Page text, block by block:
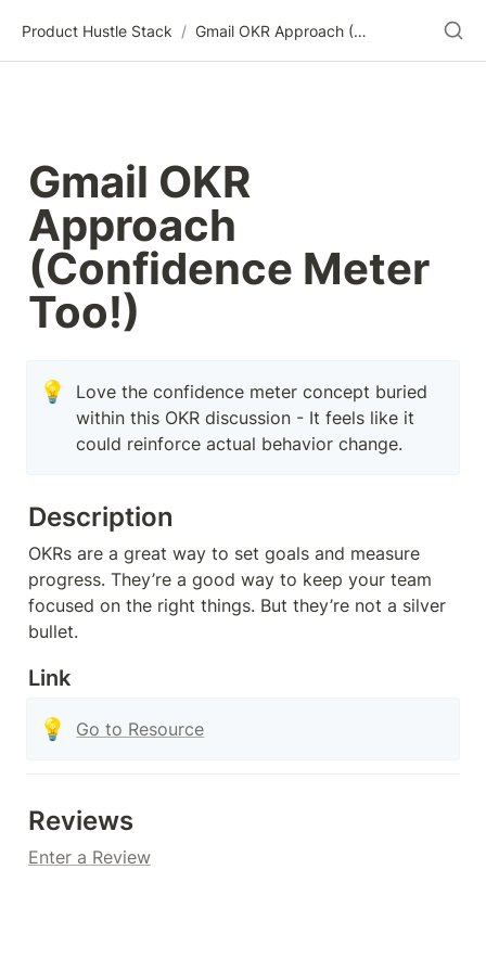
Product Hustle Stack / Gmail OKR Approach (Confidence Meter Too!)
Gmail OKR
Approach
(Confidence Meter
Too!)
💡
Love the confidence meter concept buried
within this OKR discussion - It feels like it
could reinforce actual behavior change.
Description
OKRs are a great way to set goals and measure
progress. They’re a good way to keep your team
focused on the right things. But they’re not a silver
bullet.
Link
💡
Go to Resource
Reviews
Enter a Review